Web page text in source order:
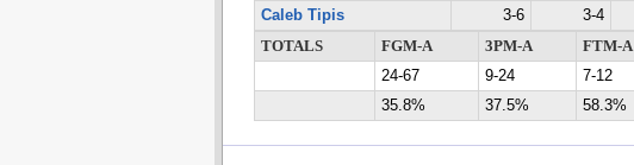
Caleb Tipis
3-6 3-4
TOTALS
FGM-A 3PM-A FTM-A
24-67
9-24 7-12
35.8%
37.5% 58.3%